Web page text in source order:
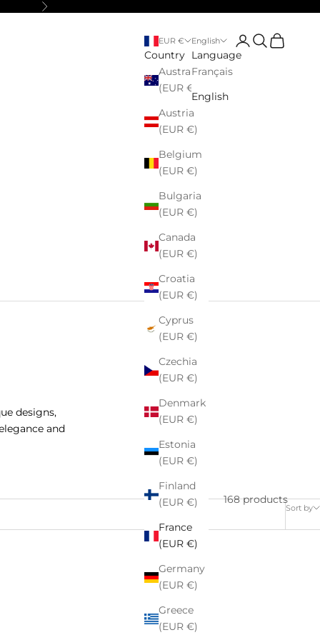
Next
EUR €
Country
Australia
(EUR €)
Austria
(EUR €)
Belgium
(EUR €)
Bulgaria
(EUR €)
Canada
(EUR €)
Croatia
(EUR €)
Cyprus
(EUR €)
Czechia
(EUR €)
Denmark
(EUR €)
Estonia
(EUR €)
Finland
(EUR €)
France
(EUR €)
Germany
(EUR €)
Greece
(EUR €)
English
Language
Français
English
LoginSearch
Cart
designs,
and
Sort by
168 products